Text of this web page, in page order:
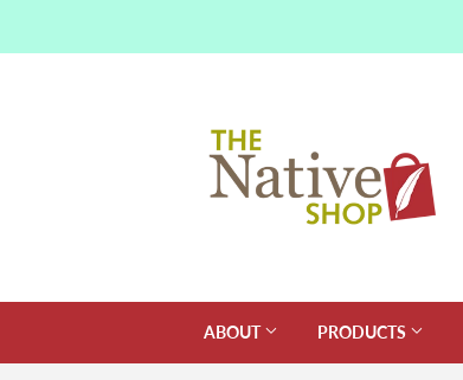
ABOUT PRODUCTS